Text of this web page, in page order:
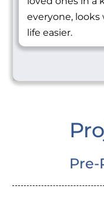
everyone,
life easier.
Pre-